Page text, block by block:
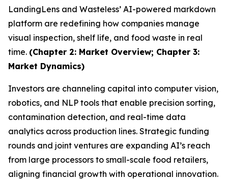
LandingLens and Wasteless’ AI-powered markdown
platform are redefining how companies manage
visual inspection, shelf life, and food waste in real
time. (Chapter 2: Market Overview; Chapter 3:
Market Dynamics)
Investors are channeling capital into computer vision,
robotics, and NLP tools that enable precision sorting,
contamination detection, and real-time data
analytics across production lines. Strategic funding
rounds and joint ventures are expanding AI’s reach
from large processors to small-scale food retailers,
aligning financial growth with operational innovation.